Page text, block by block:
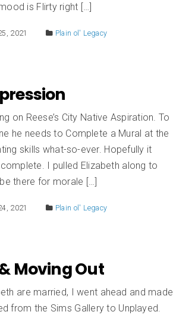
is Flirty right […]
2021 Plain ol' Legacy
on Reese’s City Native Aspiration. To
he needs to Complete a Mural at the
skills what-so-ever. Hopefully it
I pulled Elizabeth along to
there for morale […]
2021 Plain ol' Legacy
Moving Out
are married, I went ahead and made
from the Sims Gallery to Unplayed.